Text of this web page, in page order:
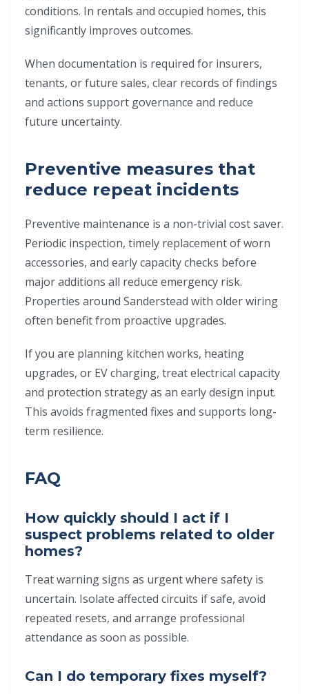
conditions. In rentals and occupied homes, this
significantly improves outcomes.
When documentation is required for insurers,
tenants, or future sales, clear records of findings
and actions support governance and reduce
future uncertainty.
Preventive measures that
reduce repeat incidents
Preventive maintenance is a non-trivial cost saver.
Periodic inspection, timely replacement of worn
accessories, and early capacity checks before
major additions all reduce emergency risk.
Properties around Sanderstead with older wiring
often benefit from proactive upgrades.
If you are planning kitchen works, heating
upgrades, or EV charging, treat electrical capacity
and protection strategy as an early design input.
This avoids fragmented fixes and supports long-
term resilience.
FAQ
How quickly should I act if I
suspect problems related to older
homes?
Treat warning signs as urgent where safety is
uncertain. Isolate affected circuits if safe, avoid
repeated resets, and arrange professional
attendance as soon as possible.
Can I do temporary fixes myself?